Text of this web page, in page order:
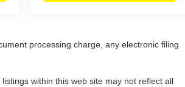
processing charge, any electronic filing
within this web site may not reflect all